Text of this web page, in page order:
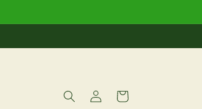
Log
in
Cart